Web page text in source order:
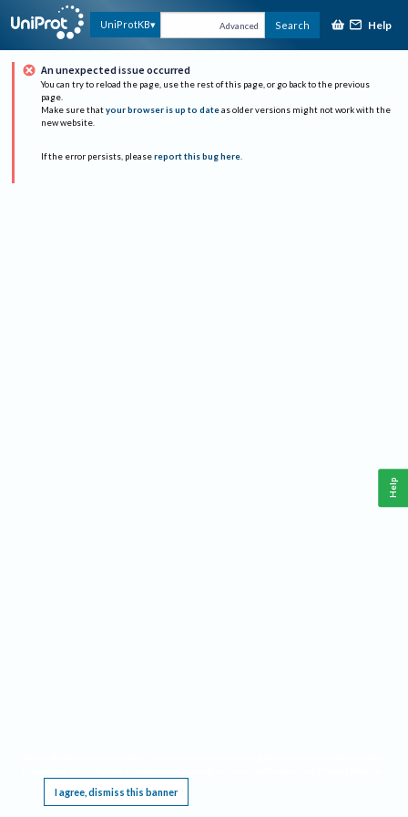
UniProtKB Advanced Search Help
An unexpected issue occurred
You can try to reload the page, use the rest of this page, or go back to the previous
page.
Make sure that your browser is up to date as older versions might not work with the
new website.
If the error persists, please report this bug here.
I agree, dismiss this banner
Help